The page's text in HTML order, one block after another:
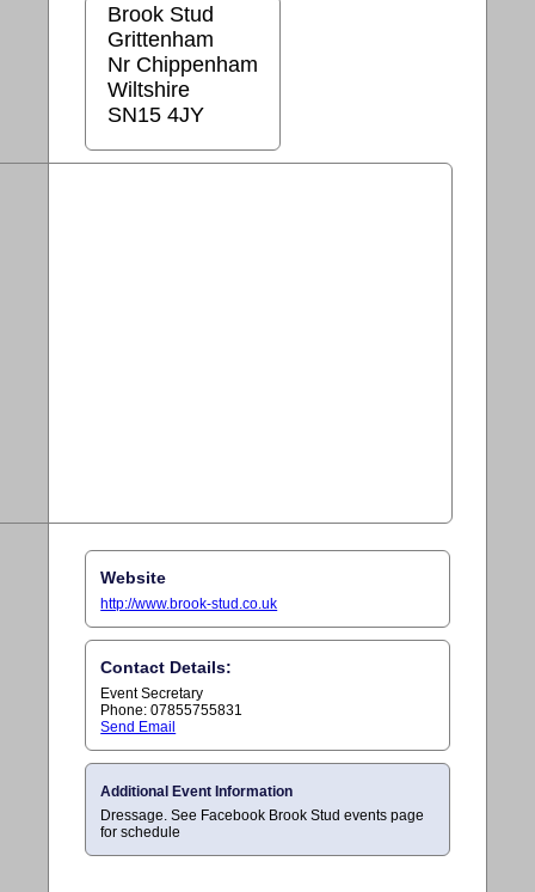
Brook Stud
Grittenham
Nr Chippenham
Wiltshire
SN15 4JY
Website
http://www.brook-stud.co.uk
Contact Details:
Event Secretary
Phone: 07855755831
Send Email
Additional Event Information
Dressage. See Facebook Brook Stud events page
for schedule